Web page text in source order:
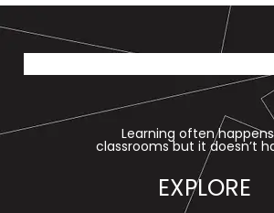
Learning often
classrooms but it doesn’t
EXPLORE